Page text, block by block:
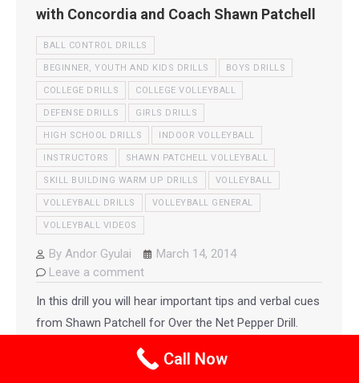
with Concordia and Coach Shawn Patchell
BALL CONTROL DRILLS
BEGINNER, YOUTH AND KIDS DRILLS BOYS DRILLS
COLLEGE DRILLS COLLEGE VOLLEYBALL
DEFENSE DRILLS GIRLS DRILLS
HIGH SCHOOL DRILLS INDOOR VOLLEYBALL
INSTRUCTORS SHAWN PATCHELL VOLLEYBALL
SKILL BUILDING WARM UP DRILLS VOLLEYBALL
VOLLEYBALL DRILLS VOLLEYBALL GENERAL
VOLLEYBALL VIDEOS
By Andor Gyulai
March 14, 2014
Leave a comment
In this drill you will hear important tips and verbal cues
from Shawn Patchell for Over the Net Pepper Drill.
USA Men’s team running this drill.
Call Now